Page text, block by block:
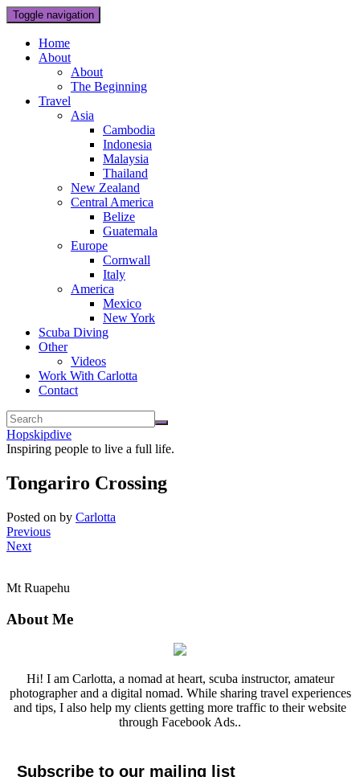
Toggle navigation
Home
About
About
The Beginning
Travel
Asia
Cambodia
Indonesia
Malaysia
Thailand
New Zealand
Central America
Belize
Guatemala
Europe
Cornwall
Italy
America
Mexico
New York
Scuba Diving
Other
Videos
Work With Carlotta
Contact
Hopskipdive
Inspiring people to live a full life.
Tongariro Crossing
Posted on by Carlotta
Previous
Next
Mt Ruapehu
About Me
Hi! I am Carlotta, a nomad at heart, scuba instructor, amateur
photographer and a digital nomad. While sharing travel experiences
and tips, I also help my clients getting more traffic to their website
through Facebook Ads..
Subscribe to our mailing list